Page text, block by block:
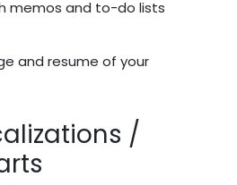
memos and to-do lists
and resume of your
/